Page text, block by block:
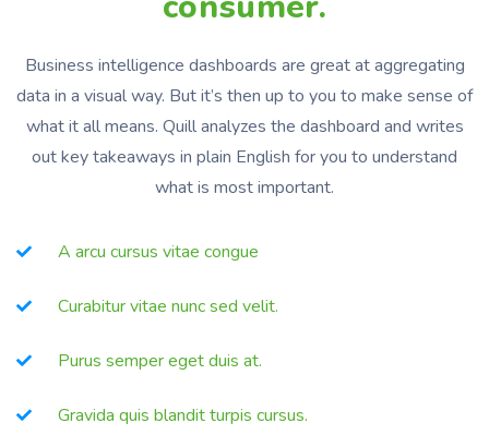
Business intelligence dashboards are great at aggregating
data in a visual way. But it’s then up to you to make sense of
what it all means. Quill analyzes the dashboard and writes
out key takeaways in plain English for you to understand
what is most important.
A arcu cursus vitae congue
Curabitur vitae nunc sed velit.
Purus semper eget duis at.
Gravida quis blandit turpis cursus.